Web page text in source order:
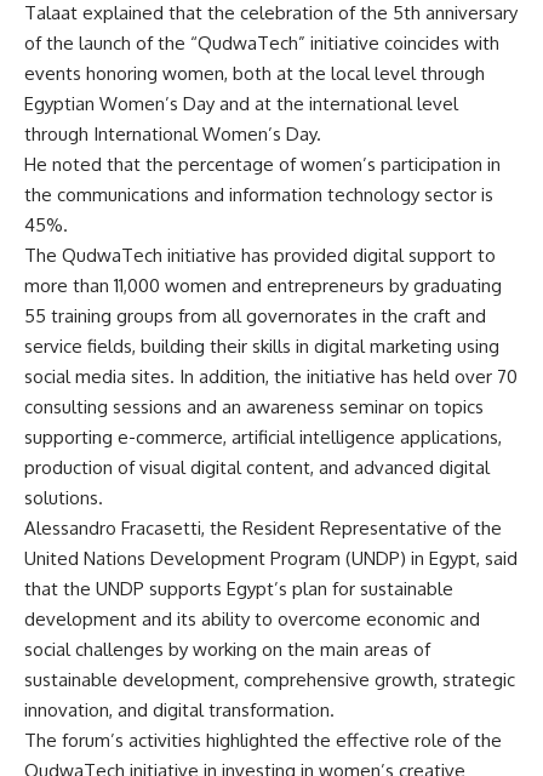
Talaat explained that the celebration of the 5th anniversary
of the launch of the “QudwaTech” initiative coincides with
events honoring women, both at the local level through
Egyptian Women’s Day and at the international level
through International Women’s Day.
He noted that the percentage of women’s participation in
the communications and information technology sector is
45%.
The QudwaTech initiative has provided digital support to
more than 11,000 women and entrepreneurs by graduating
55 training groups from all governorates in the craft and
service fields, building their skills in digital marketing using
social media sites. In addition, the initiative has held over 70
consulting sessions and an awareness seminar on topics
supporting e-commerce, artificial intelligence applications,
production of visual digital content, and advanced digital
solutions.
Alessandro Fracasetti, the Resident Representative of the
United Nations Development Program (UNDP) in Egypt, said
that the UNDP supports Egypt’s plan for sustainable
development and its ability to overcome economic and
social challenges by working on the main areas of
sustainable development, comprehensive growth, strategic
innovation, and digital transformation.
The forum’s activities highlighted the effective role of the
QudwaTech initiative in investing in women’s creative